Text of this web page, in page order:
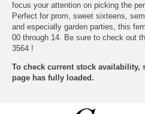
focus your attention on picking the
Perfect for prom, sweet sixteens,
and especially garden parties, this
00 through 14. Be sure to check out
3564 !
To check current stock availability,
page has fully loaded.